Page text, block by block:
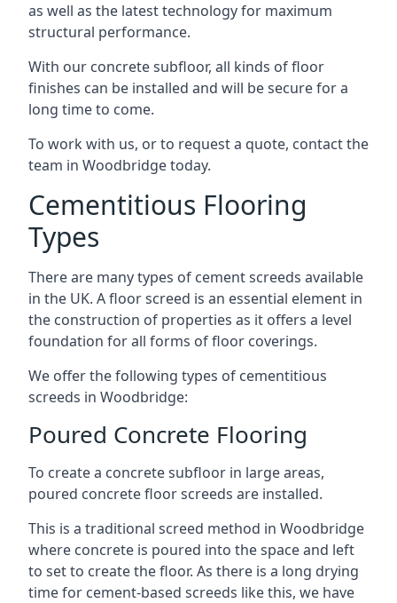
as well as the latest technology for maximum
structural performance.
With our concrete subfloor, all kinds of floor
finishes can be installed and will be secure for a
long time to come.
To work with us, or to request a quote, contact the
team in Woodbridge today.
Cementitious Flooring
Types
There are many types of cement screeds available
in the UK. A floor screed is an essential element in
the construction of properties as it offers a level
foundation for all forms of floor coverings.
We offer the following types of cementitious
screeds in Woodbridge:
Poured Concrete Flooring
To create a concrete subfloor in large areas,
poured concrete floor screeds are installed.
This is a traditional screed method in Woodbridge
where concrete is poured into the space and left
to set to create the floor. As there is a long drying
time for cement-based screeds like this, we have